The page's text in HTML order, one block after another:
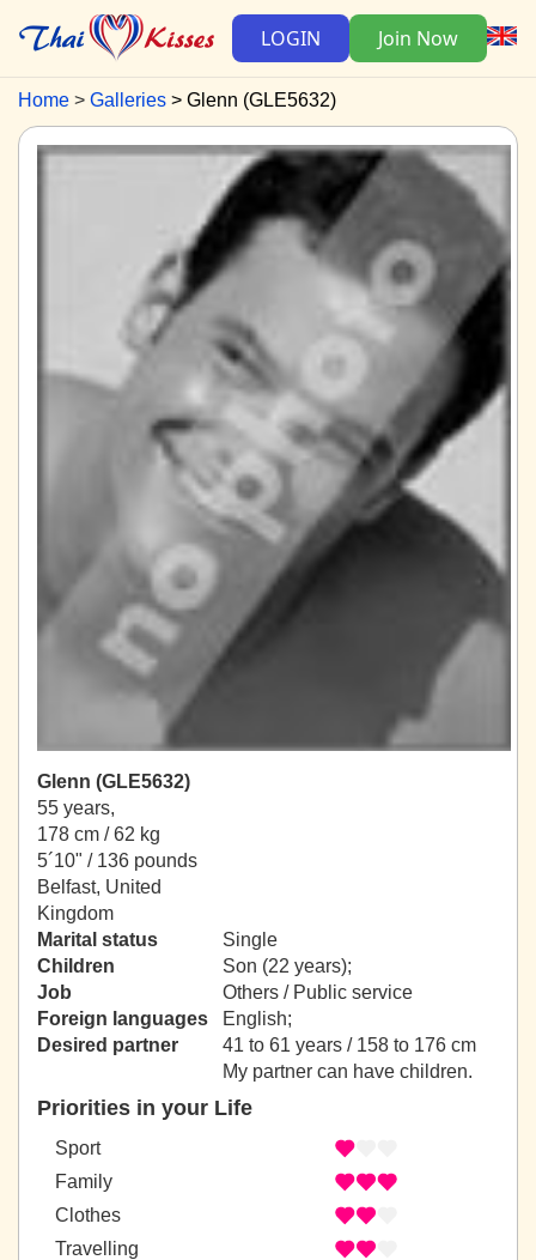
LOGIN Join Now
Home Galleries Glenn (GLE5632)
Glenn (GLE5632)
55 years,
178 cm / 62 kg
5´10" / 136 pounds
Belfast, United
Kingdom
Marital status
Single
Children
Son (22 years);
Job
Others / Public service
Foreign languages
English;
Desired partner
41 to 61 years / 158 to 176 cm
My partner can have children.
Priorities in your Life
Sport
Family
Clothes
Travelling